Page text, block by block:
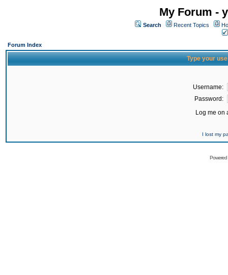
My Forum -
Search Recent Topics
Forum Index
Type your
Username:
Password:
Log me on
I lost my